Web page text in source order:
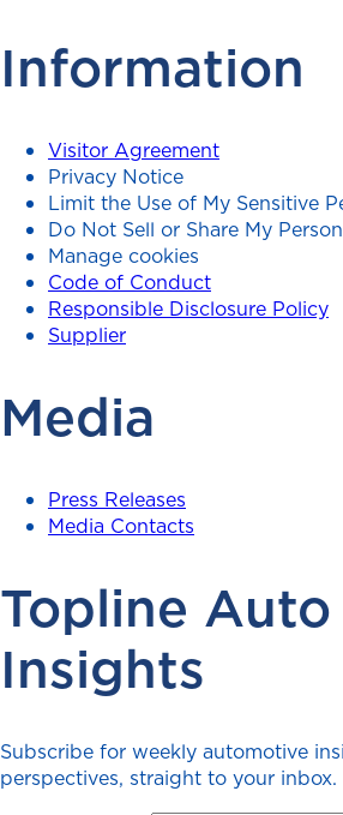
Information
Visitor Agreement
Privacy Notice
Limit the Use of My Sensitive
Do Not Sell or Share My
Manage cookies
Code of Conduct
Responsible Disclosure Policy
Supplier
Media
Press Releases
Media Contacts
Topline Auto
Insights
Subscribe for weekly automotive
perspectives, straight to your inbox.